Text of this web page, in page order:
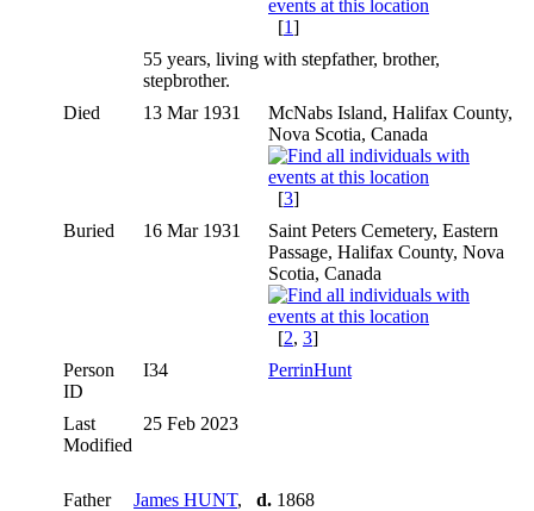
[1]
55 years, living with stepfather, brother,
stepbrother.
Died
13 Mar 1931
McNabs Island, Halifax County,
Nova Scotia, Canada
[3]
Buried
16 Mar 1931
Saint Peters Cemetery, Eastern
Passage, Halifax County, Nova
Scotia, Canada
[2, 3]
Person
ID
I34 PerrinHunt
Last
Modified
25 Feb 2023
Father James HUNT, d. 1868